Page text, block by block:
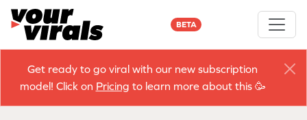
BETA
Get ready to go viral with our new subscription
model! Click on Pricing to learn more about this 🥳